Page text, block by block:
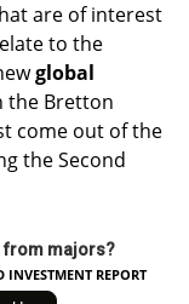
are of interest
to the
global
the Bretton
come out of the
the Second
from majors?
REPORT